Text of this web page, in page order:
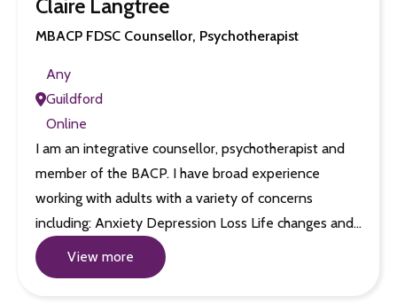
Claire Langtree
MBACP FDSC Counsellor, Psychotherapist
Any
Guildford
Online
I am an integrative counsellor, psychotherapist and
member of the BACP. I have broad experience
working with adults with a variety of concerns
including: Anxiety Depression Loss Life changes and…
View more